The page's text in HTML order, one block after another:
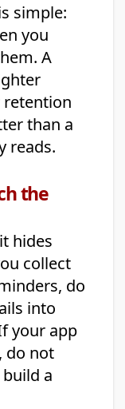
simple:
you
A
retention
than a
reads.
the
hides
collect
do
into
your app
do not
a